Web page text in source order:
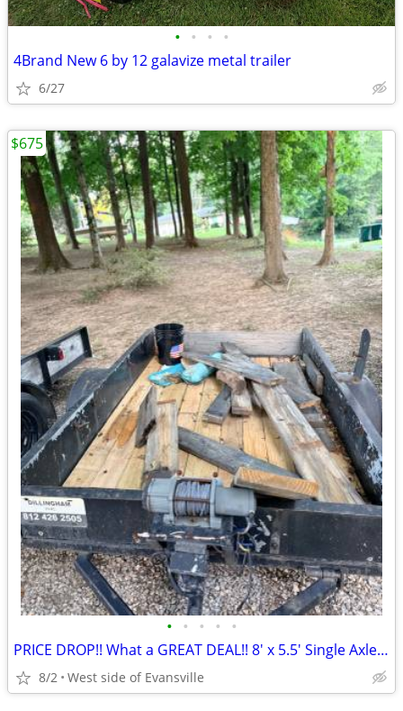
• • • •
4Brand New 6 by 12 galavize metal trailer
6/27
• • • • •
PRICE DROP!! What a GREAT DEAL!! 8' x 5.5' Single Axle Utility Trailer
8/2 West side of Evansville
$675